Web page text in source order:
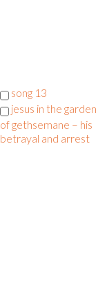
song 13
jesus in the garden
of gethsemane – his
betrayal and arrest